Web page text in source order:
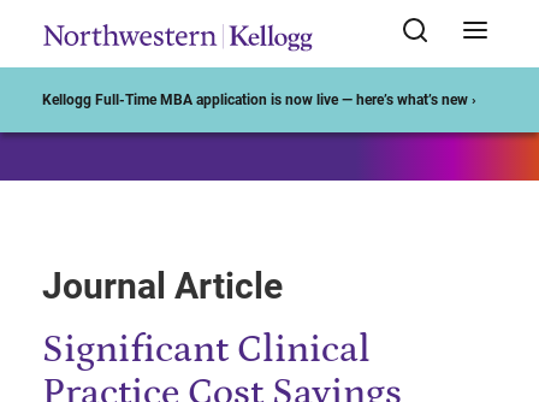
Kellogg Full-Time MBA application is now live — here’s what’s new ›
Journal Article
Significant Clinical